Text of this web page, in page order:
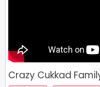
Crazy Cukkad